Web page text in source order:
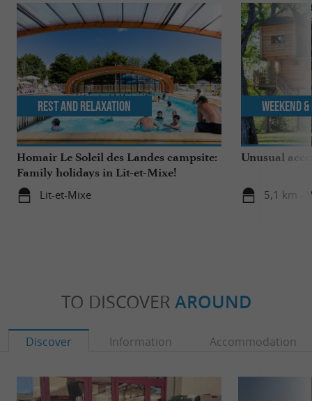
Homair Le Soleil des Landes campsite:
Family holidays in Lit-et-Mixe!
Lit-et-Mixe
Rest and relaxation
Unusual
5,1 km -
Weekend
TO DISCOVER AROUND
Discover Information Accommodation